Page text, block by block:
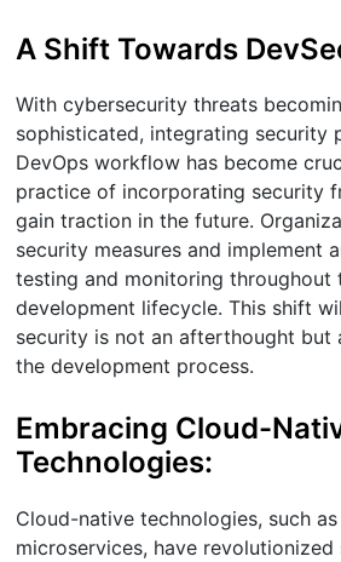
A Shift Towards
With cybersecurity threats
sophisticated, integrating security
DevOps workflow has become
practice of incorporating security
gain traction in the future.
security measures and implement
testing and monitoring throughout
development lifecycle. This shift
security is not an afterthought but
the development process.
Embracing Cloud-
Technologies:
Cloud-native technologies, such
microservices, have